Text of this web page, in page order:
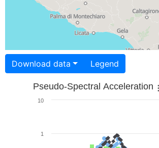
Download data Legend
Pseudo-Spectral Acceleration
1
10